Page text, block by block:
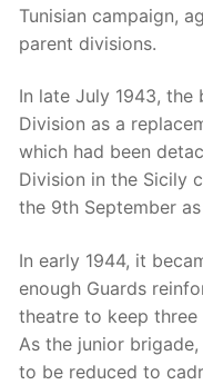
Tunisian campaign,
parent divisions.
In late July 1943,
Division as a
which had been
Division in the Sicily
the 9th September
In early 1944, it
enough Guards
theatre to keep three
As the junior
to be reduced to